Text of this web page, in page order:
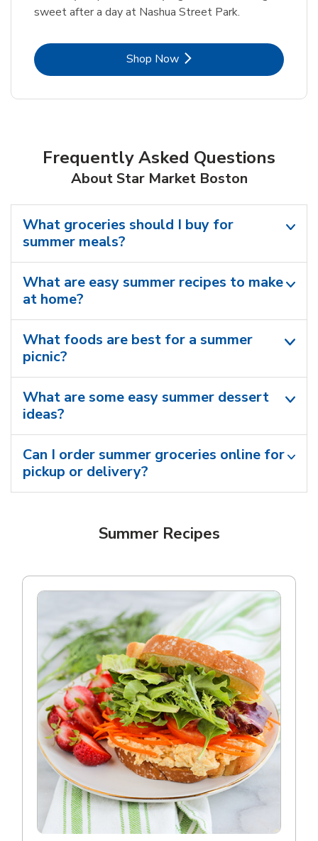
sweet after a day at Nashua Street Park.
Shop NowLink Opens in New Tab
Frequently Asked Questions
About Star Market Boston
What groceries should I buy for
summer meals?
What are easy summer recipes to make
at home?
What foods are best for a summer
picnic?
What are some easy summer dessert
ideas?
Can I order summer groceries online for
pickup or delivery?
Summer Recipes